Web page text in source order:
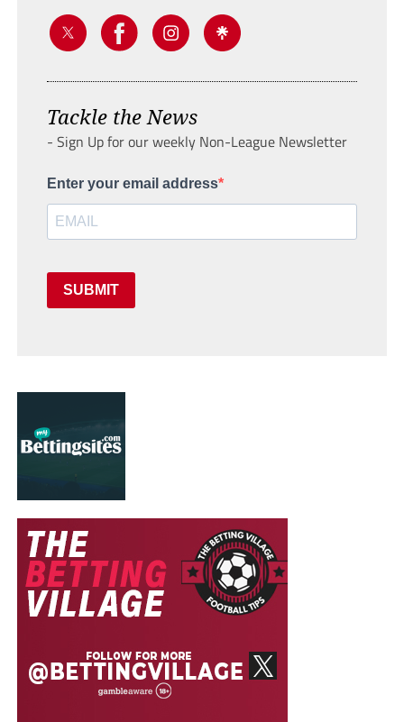
Tackle the News
- Sign Up for our weekly Non-League Newsletter
Enter your email address
SUBMIT